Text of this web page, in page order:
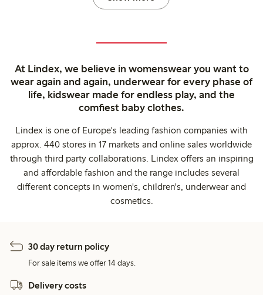
At Lindex, we believe in womenswear you want to
wear again and again, underwear for every phase of
life, kidswear made for endless play, and the
comfiest baby clothes.
Lindex is one of Europe's leading fashion companies with
approx. 440 stores in 17 markets and online sales worldwide
through third party collaborations. Lindex offers an inspiring
and affordable fashion and the range includes several
different concepts in women's, children's, underwear and
cosmetics.
30 day return policy
For sale items we offer 14 days.
Delivery costs